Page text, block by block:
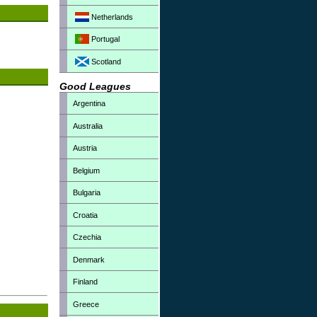
Netherlands
Portugal
Scotland
Good Leagues
Argentina
Australia
Austria
Belgium
Bulgaria
Croatia
Czechia
Denmark
Finland
Greece